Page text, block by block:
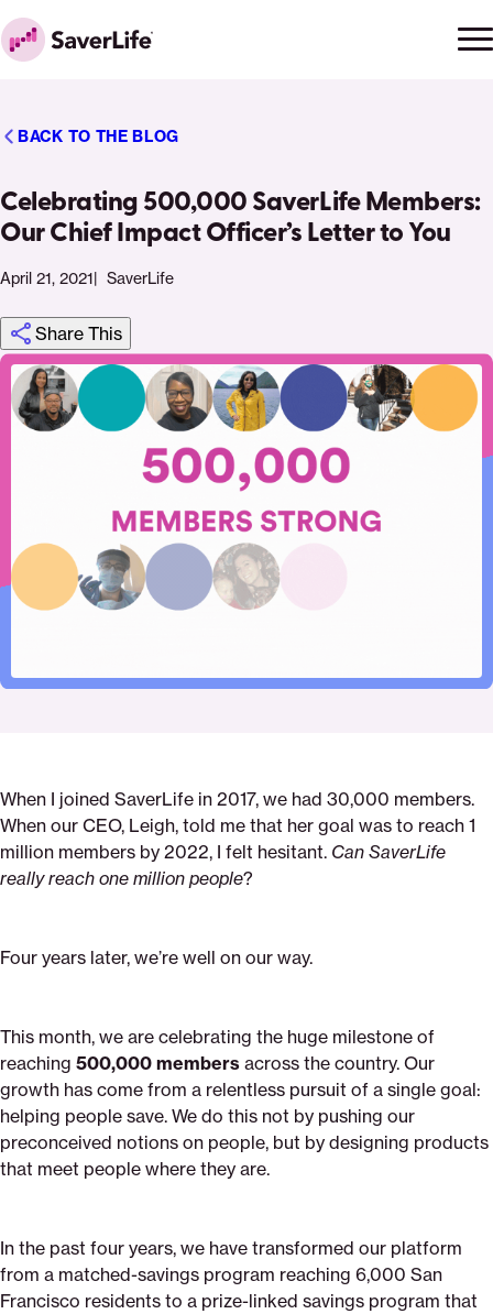
Skip to content
Home
BACK TO THE BLOG
Celebrating 500,000 SaverLife Members:
Our Chief Impact Officer’s Letter to You
April 21, 2021 SaverLife
Share This
https://saverlife.org/saverhub/celebrating-
500000-
chief-
impact-
officers-
letter-
Click
to
Share
this
page
Email
Share
this
page
on
Pinterest
Share
this
page
on
Facebook
Share
this
page
on
Twitter
When I joined SaverLife in 2017, we had 30,000 members.
When our CEO, Leigh, told me that her goal was to reach 1
million members by 2022, I felt hesitant. Can SaverLife
really reach one million people?
Four years later, we’re well on our way.
This month, we are celebrating the huge milestone of
reaching 500,000 members across the country. Our
growth has come from a relentless pursuit of a single goal:
helping people save. We do this not by pushing our
preconceived notions on people, but by designing products
that meet people where they are.
In the past four years, we have transformed our platform
from a matched-savings program reaching 6,000 San
Francisco residents to a prize-linked savings program that